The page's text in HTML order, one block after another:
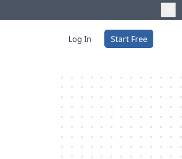
Log In Start Free